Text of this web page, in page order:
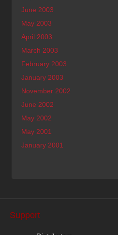
June 2003
May 2003
April 2003
March 2003
February 2003
January 2003
November 2002
June 2002
May 2002
May 2001
January 2001
Support